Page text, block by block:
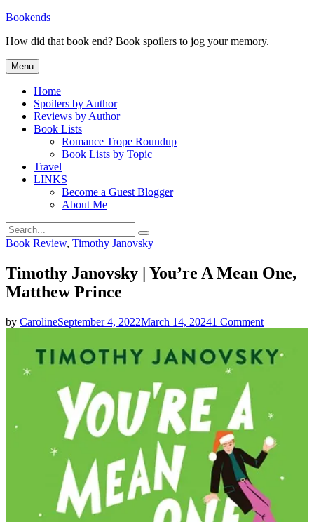
Skip
content
Bookends
How did that book end? Book spoilers to jog your memory.
Menu
Home
Spoilers by Author
Reviews by Author
Book Lists
Romance Trope Roundup
Book Lists by Topic
Travel
LINKS
Become a Guest Blogger
About Me
Search
for:
Search
Categories
Book Review, Timothy Janovsky
Timothy Janovsky | You’re A Mean One,
Matthew Prince
by CarolineSeptember 4, 2022March 14, 20241 Commenton
Janovsky
Matthew
Prince